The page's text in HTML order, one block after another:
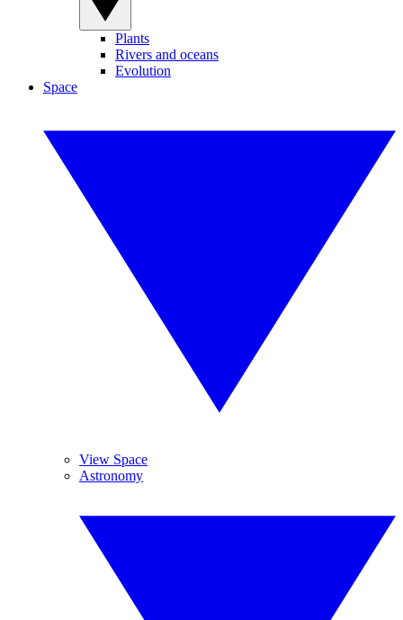
Plants
Rivers and oceans
Evolution
Space
View Space
Astronomy